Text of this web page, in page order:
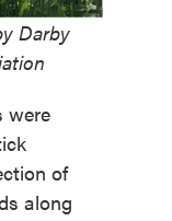
Darby
were
of
along